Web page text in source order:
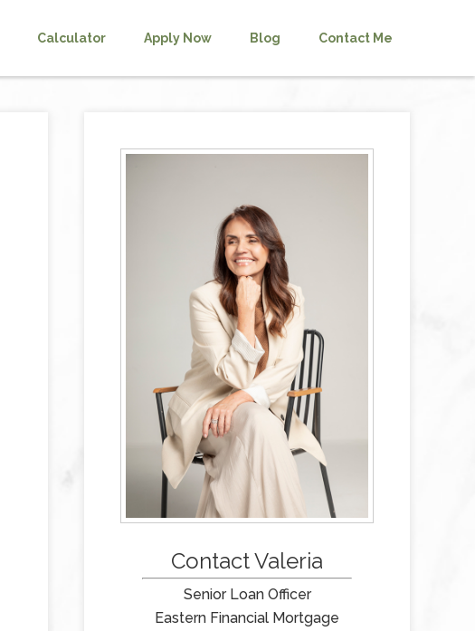
Calculator Apply Now Blog Contact Me
Contact Valeria
Senior Loan Officer
Eastern Financial Mortgage